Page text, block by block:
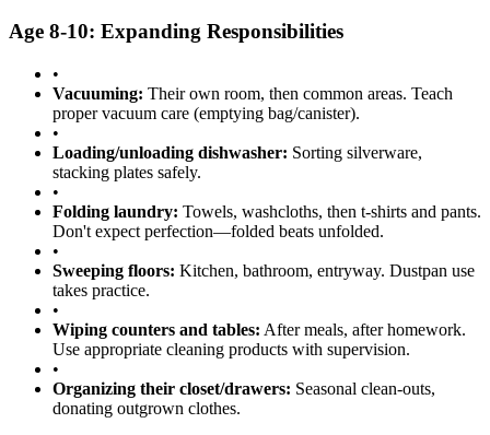
Age 8-10: Expanding Responsibilities
•
Vacuuming: Their own room, then common areas. Teach
proper vacuum care (emptying bag/canister).
•
Loading/unloading dishwasher: Sorting silverware,
stacking plates safely.
•
Folding laundry: Towels, washcloths, then t-shirts and pants.
Don't expect perfection—folded beats unfolded.
•
Sweeping floors: Kitchen, bathroom, entryway. Dustpan use
takes practice.
•
Wiping counters and tables: After meals, after homework.
Use appropriate cleaning products with supervision.
•
Organizing their closet/drawers: Seasonal clean-outs,
donating outgrown clothes.